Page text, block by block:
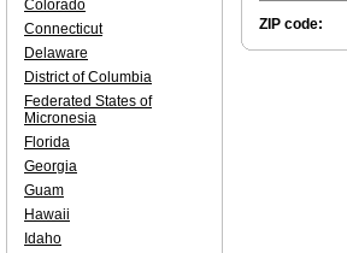
ZIP code:
Colorado
Connecticut
Delaware
District of Columbia
Federated States of
Micronesia
Florida
Georgia
Guam
Hawaii
Idaho